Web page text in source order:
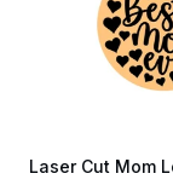
$2.49 $8.30
Laser Cut Mom